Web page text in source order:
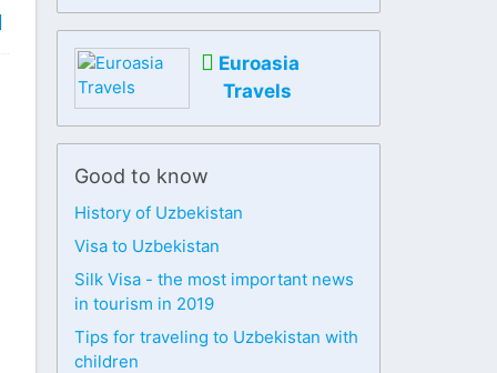
Euroasia
Travels
Good to know
History of Uzbekistan
Visa to Uzbekistan
Silk Visa - the most important news
in tourism in 2019
Tips for traveling to Uzbekistan with
children